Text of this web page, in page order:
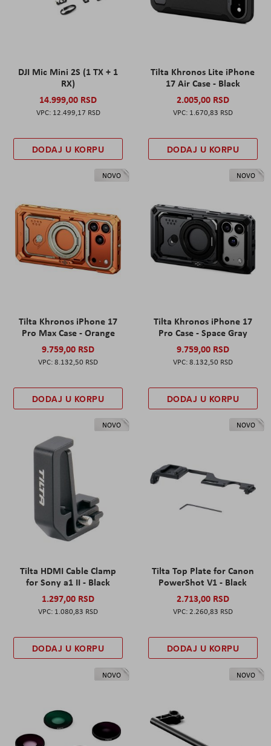
DJI Mic Mini 2S (1 TX + 1
RX)
14.999,00 RSD
12.499,17 RSD
DODAJ U KORPU
Tilta Khronos Lite iPhone
17 Air Case - Black
2.005,00 RSD
1.670,83 RSD
DODAJ U KORPU
NOVO
Tilta Khronos iPhone 17
Pro Max Case - Orange
9.759,00 RSD
8.132,50 RSD
DODAJ U KORPU
NOVO
Tilta Khronos iPhone 17
Pro Case - Space Gray
9.759,00 RSD
8.132,50 RSD
DODAJ U KORPU
NOVO
Tilta HDMI Cable Clamp
for Sony a1 II - Black
1.297,00 RSD
1.080,83 RSD
DODAJ U KORPU
NOVO
Tilta Top Plate for Canon
PowerShot V1 - Black
2.713,00 RSD
2.260,83 RSD
DODAJ U KORPU
NOVO NOVO